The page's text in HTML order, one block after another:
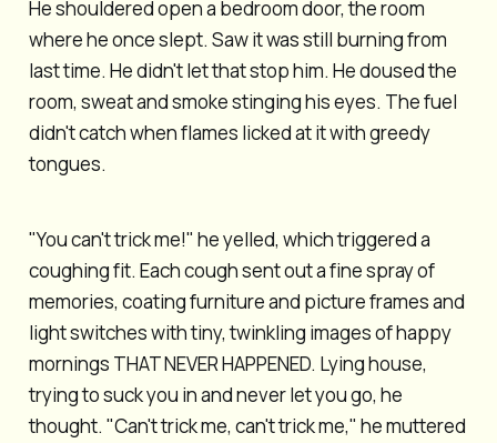
He shouldered open a bedroom door, the room
where he once slept. Saw it was still burning from
last time. He didn't let that stop him. He doused the
room, sweat and smoke stinging his eyes. The fuel
didn't catch when flames licked at it with greedy
tongues.
"You can't trick me!" he yelled, which triggered a
coughing fit. Each cough sent out a fine spray of
memories, coating furniture and picture frames and
light switches with tiny, twinkling images of happy
mornings THAT NEVER HAPPENED. Lying house,
trying to suck you in and never let you go, he
thought. "Can't trick me, can't trick me," he muttered